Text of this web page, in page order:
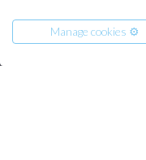
Manage cookies ⚙️
Contact us